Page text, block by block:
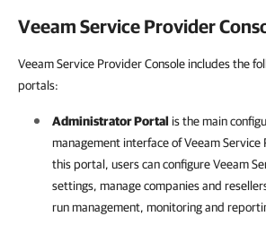
Veeam Service Provider
Veeam Service Provider Console includes the
portals:
Administrator Portal is the main
management interface ofVeeam Service
this portal, users can configureVeeam
settings, manage companies and
run management, monitoring and